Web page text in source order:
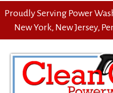
Proudly Serving Power
New York, New Jersey,